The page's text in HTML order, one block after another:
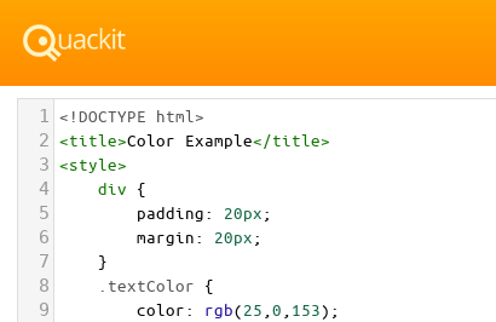
1 <!DOCTYPE html>
2 <title>Color Example</title>
3 <style>
4 div {
5 padding: 20px;
6 margin: 20px;
7 }
8 .textColor {
9 color: rgb(25 0 153);